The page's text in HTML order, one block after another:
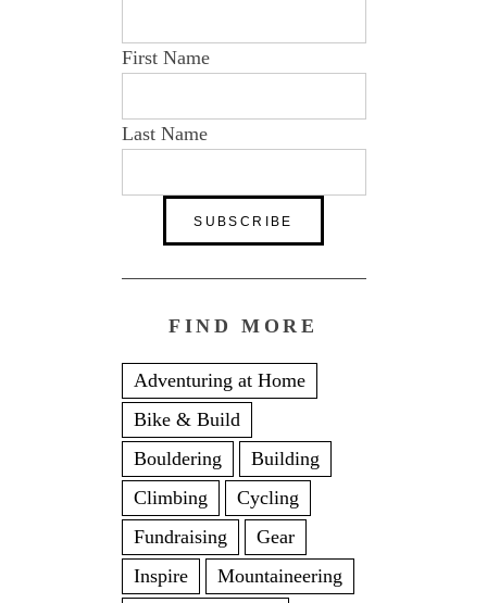
First Name
Last Name
FIND MORE
Adventuring at Home
Bike & Build
Bouldering
Building
Climbing
Cycling
Fundraising
Gear
Inspire
Mountaineering